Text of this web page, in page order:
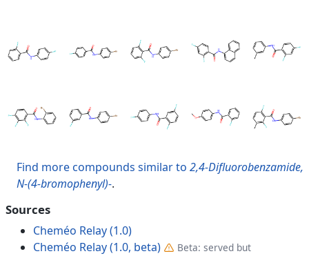
Find more compounds similar to 2,4-Difluorobenzamide,
N-(4-bromophenyl)-.
Sources
Cheméo Relay (1.0)
Cheméo Relay (1.0, beta)
Beta: served but